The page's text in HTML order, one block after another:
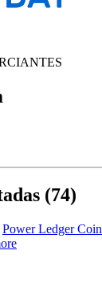
(74)
Power Ledger Coin